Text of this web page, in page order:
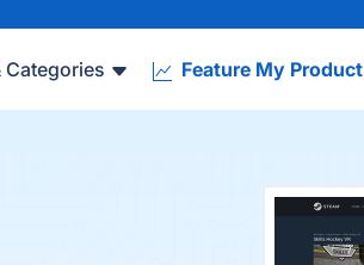
Categories Feature My Product